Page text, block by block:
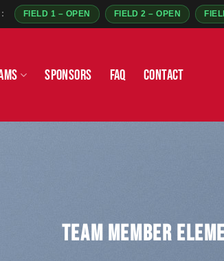
FIELD 1 – OPEN FIELD 2 – OPEN
SPONSORS FAQ CONTACT
TEAM MEMBER